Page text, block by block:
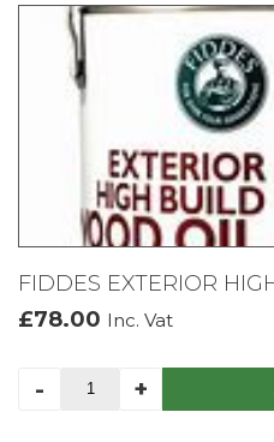
OIL
MATT
1LTR
quantity
FIDDES EXTERIOR
£78.00 Inc. Vat
-
FIDDES +